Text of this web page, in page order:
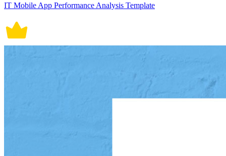
IT Mobile App Performance Analysis Template